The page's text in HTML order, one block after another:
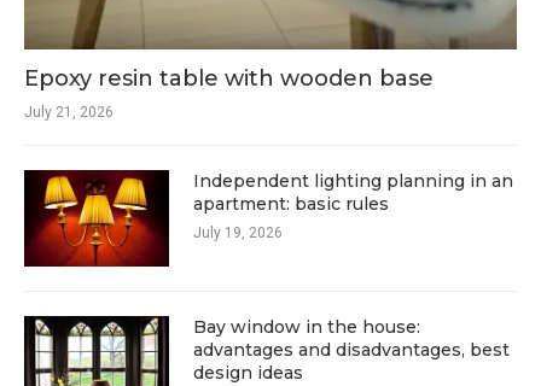
Epoxy resin table with wooden base
July 21, 2026
Independent lighting planning in an
apartment: basic rules
July 19, 2026
Bay window in the house:
advantages and disadvantages, best
design ideas